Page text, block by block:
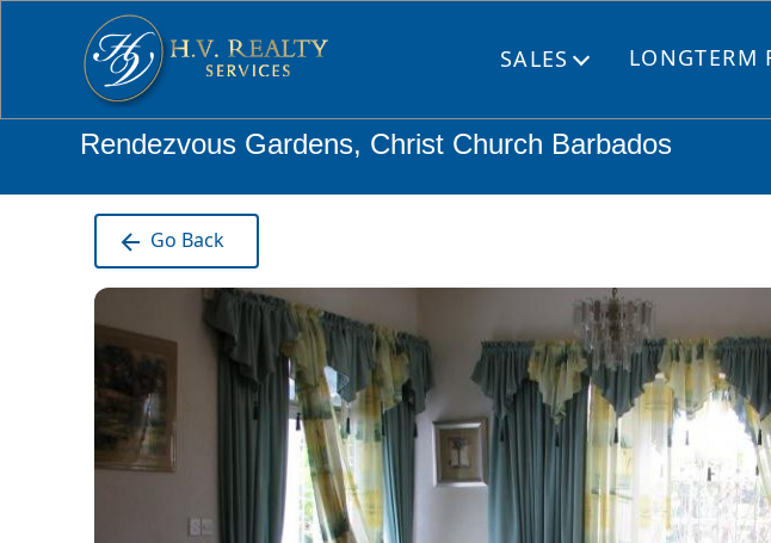
SALES Open LONGTERM
Rendezvous Gardens, Christ Church Barbados
Go Back